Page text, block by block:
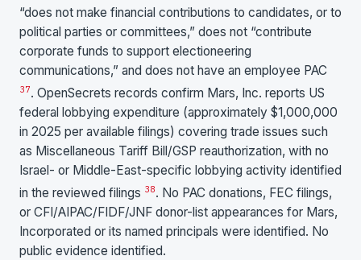
“does not make financial contributions to candidates, or to
political parties or committees,” does not “contribute
corporate funds to support electioneering
communications,” and does not have an employee PAC
37. OpenSecrets records confirm Mars, Inc. reports US
federal lobbying expenditure (approximately $1,000,000
in 2025 per available filings) covering trade issues such
as Miscellaneous Tariff Bill/GSP reauthorization, with no
Israel- or Middle-East-specific lobbying activity identified
in the reviewed filings 38. No PAC donations, FEC filings,
or CFI/AIPAC/FIDF/JNF donor-list appearances for Mars,
Incorporated or its named principals were identified. No
public evidence identified.